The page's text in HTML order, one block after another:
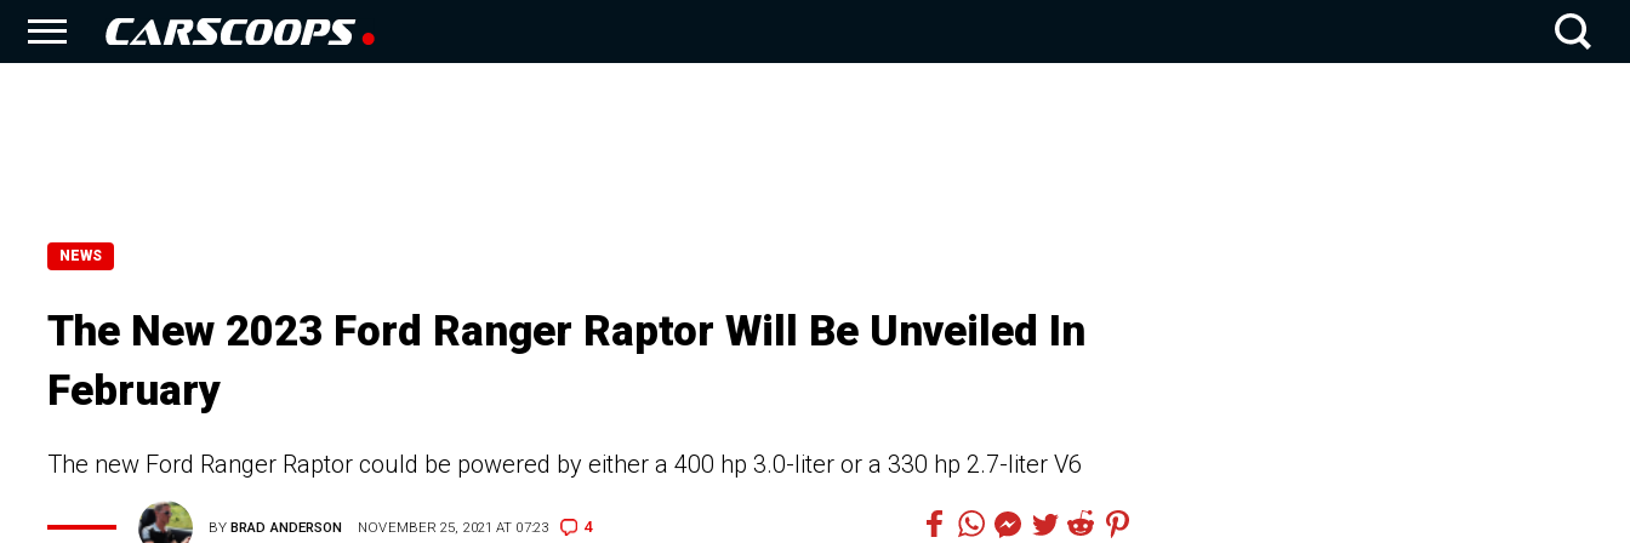
NEWS
The New 2023 Ford Ranger Raptor Will Be Unveiled In
February
The new Ford Ranger Raptor could be powered by either a 400 hp 3.0-liter or a 330 hp 2.7-liter V6
BYBRAD ANDERSON NOVEMBER 25, 2021 AT 07:23 4